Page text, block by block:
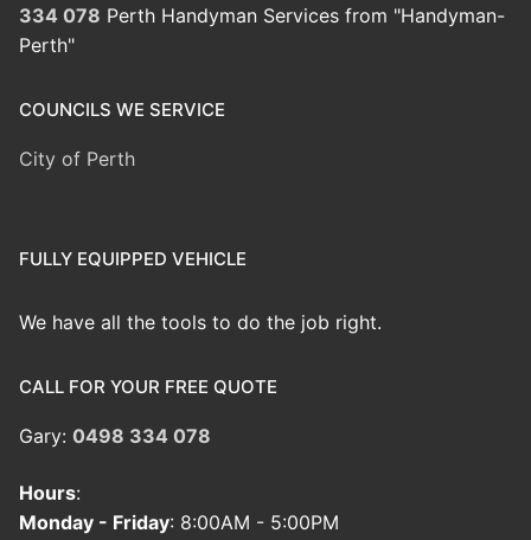
334 078 Perth Handyman Services from "Handyman-
Perth"
COUNCILS WE SERVICE
City of Perth
FULLY EQUIPPED VEHICLE
We have all the tools to do the job right.
CALL FOR YOUR FREE QUOTE
Gary: 0498 334 078
Hours:
Monday - Friday: 8:00AM - 5:00PM